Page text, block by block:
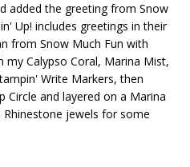
added the greeting from Snow
Up! includes greetings in their
from Snow Much Fun with
my Calypso Coral, Marina Mist,
Write Markers, then
Circle and layered on a Marina
jewels for some